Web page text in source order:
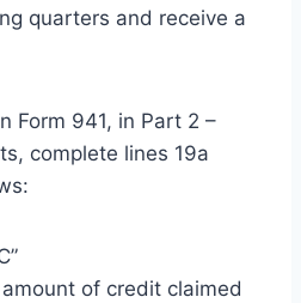
quarters and receive a
Form 941, in Part 2 –
complete lines 19a
of credit claimed